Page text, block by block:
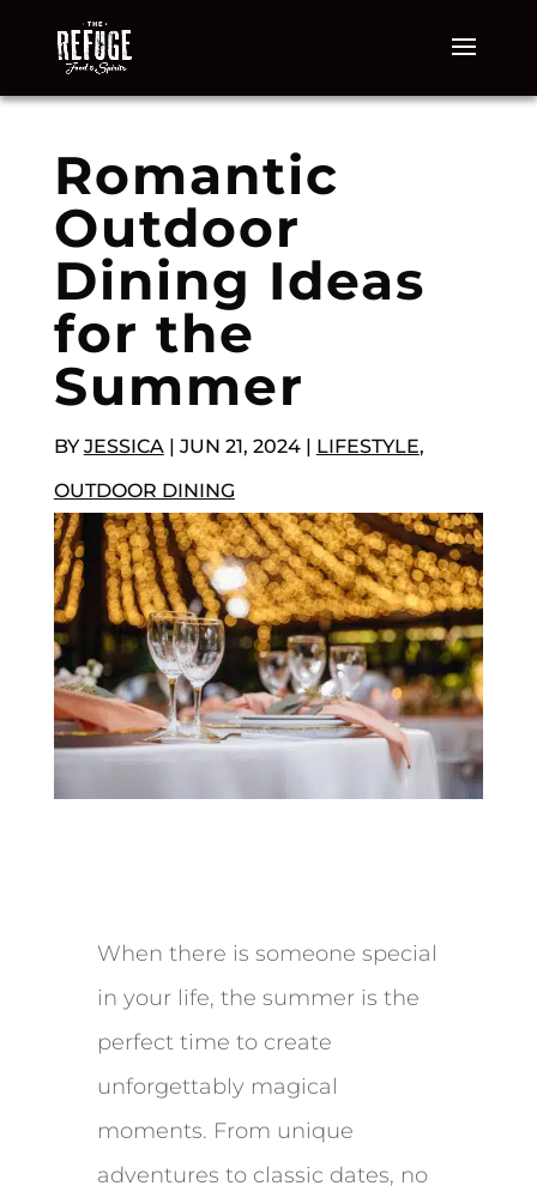
Romantic
Outdoor
Dining Ideas
for the
Summer
BY JESSICA | JUN 21, 2024| LIFESTYLE,
OUTDOOR DINING
When there is someone special
in your life, the summer is the
perfect time to create
unforgettably magical
moments. From unique
adventures to classic dates, no